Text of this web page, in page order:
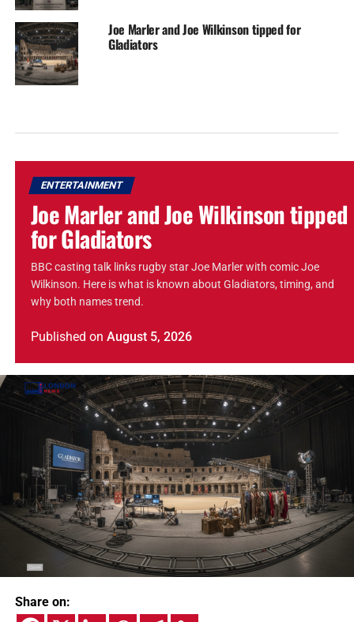
Joe Marler and Joe Wilkinson tipped for
Gladiators
ENTERTAINMENT
Joe Marler and Joe Wilkinson tipped
for Gladiators
BBC casting talk links rugby star Joe Marler with comic Joe
Wilkinson. Here is what is known about Gladiators, timing, and
why both names trend.
Published on August 5, 2026
Share on: